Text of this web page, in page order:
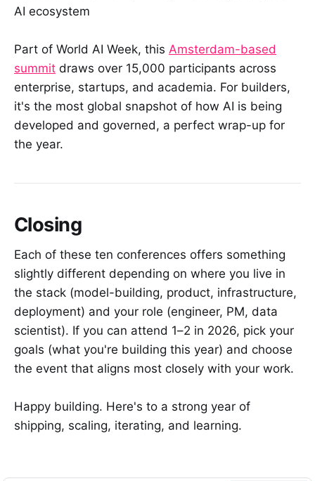
AI ecosystem
Part of World AI Week, this Amsterdam-based
summit draws over 15,000 participants across
enterprise, startups, and academia. For builders,
it's the most global snapshot of how AI is being
developed and governed, a perfect wrap-up for
the year.
Closing
Each of these ten conferences offers something
slightly different depending on where you live in
the stack (model-building, product, infrastructure,
deployment) and your role (engineer, PM, data
scientist). If you can attend 1–2 in 2026, pick your
goals (what you're building this year) and choose
the event that aligns most closely with your work.
Happy building. Here's to a strong year of
shipping, scaling, iterating, and learning.